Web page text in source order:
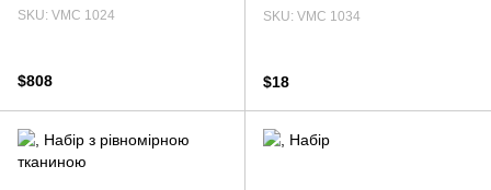
SKU: VMC 1024
$808
SKU: VMC 1034
$18